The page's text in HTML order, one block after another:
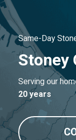
Same-Day
Stoney
Serving our
20 years